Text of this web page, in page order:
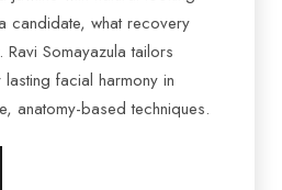
candidate, what recovery
Somayazula tailors
facial harmony in
anatomy-based techniques.